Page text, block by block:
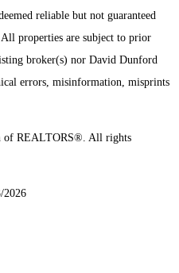
reliable but not guaranteed
properties are subject to prior
broker(s) nor David Dunford
errors, misinformation, misprints
of REALTORS®. All rights
2026